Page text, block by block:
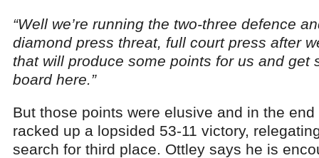
“Well we’re running the two-three defence
diamond press threat, full court press after
that will produce some points for us and get
board here.”
But those points were elusive and in the
racked up a lopsided 53-11 victory,
search for third place. Ottley says he is